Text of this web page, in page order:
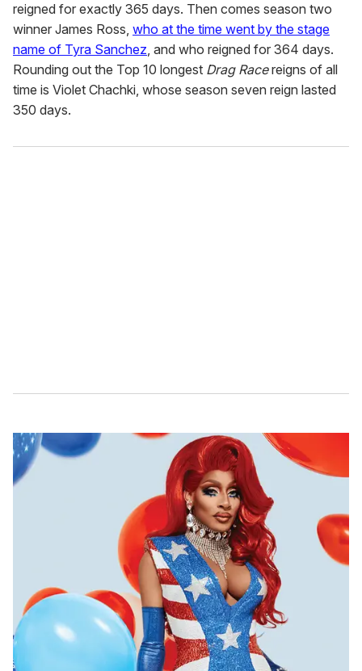
reigned for exactly 365 days. Then comes season two
winner James Ross, who at the time went by the stage
name of Tyra Sanchez, and who reigned for 364 days.
Rounding out the Top 10 longest Drag Racereigns of all
time is Violet Chachki, whose season seven reign lasted
350 days.